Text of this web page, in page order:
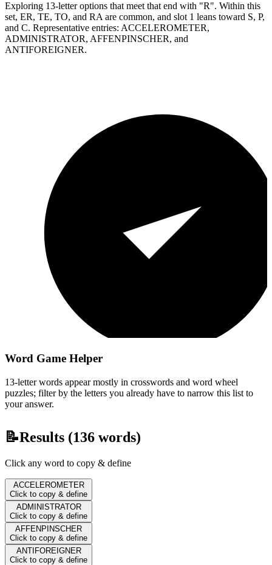
Exploring 13-letter options that meet that end with "R". Within this
set, ER, TE, TO, and RA are common, and slot 1 leans toward S, P,
and C. Representative entries: ACCELEROMETER,
ADMINISTRATOR, AFFENPINSCHER, and
ANTIFOREIGNER.
Word Game Helper
13-letter words appear mostly in crosswords and word wheel
puzzles; filter by the letters you already have to narrow this list to
your answer.
📝Results (136 words)
Click any word to copy & define
ACCELEROMETER
Click to copy & define
ADMINISTRATOR
Click to copy & define
AFFENPINSCHER
Click to copy & define
ANTIFOREIGNER
Click to copy & define